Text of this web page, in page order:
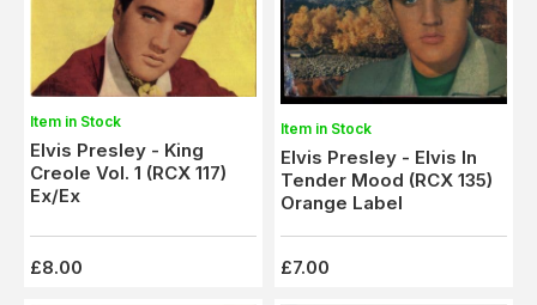
Item in Stock
Elvis Presley - King
Creole Vol. 1 (RCX 117)
Ex/Ex
£8.00
Item in Stock
Elvis Presley - Elvis In
Tender Mood (RCX 135)
Orange Label
£7.00